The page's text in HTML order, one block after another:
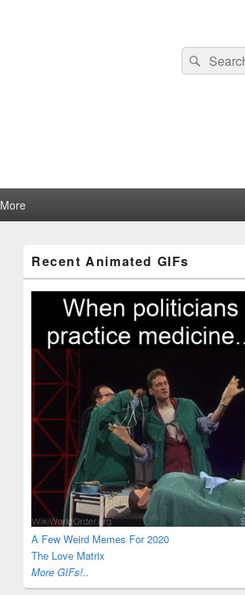
Search
for:
Search
More
Sidebar
Widget
Area
Recent Animated GIFs
A Few Weird Memes For 2020
The Love Matrix
More GIFs!..